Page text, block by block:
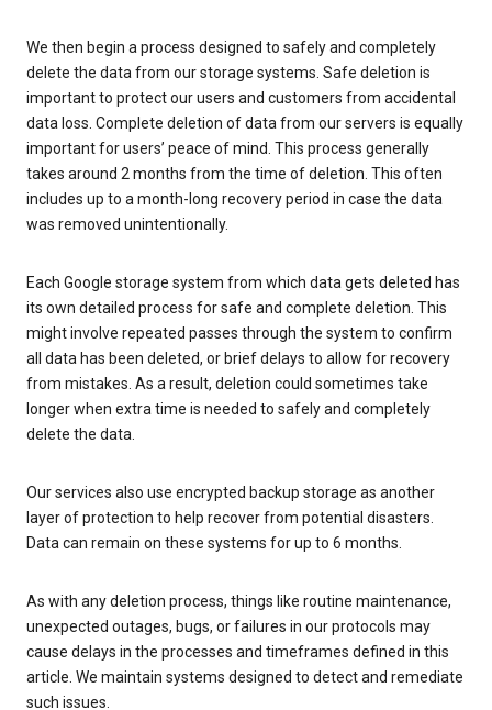
We then begin a process designed to safely and completely
delete the data from our storage systems. Safe deletion is
important to protect our users and customers from accidental
data loss. Complete deletion of data from our servers is equally
important for users’ peace of mind. This process generally
takes around 2 months from the time of deletion. This often
includes up to a month-long recovery period in case the data
was removed unintentionally.
Each Google storage system from which data gets deleted has
its own detailed process for safe and complete deletion. This
might involve repeated passes through the system to confirm
all data has been deleted, or brief delays to allow for recovery
from mistakes. As a result, deletion could sometimes take
longer when extra time is needed to safely and completely
delete the data.
Our services also use encrypted backup storage as another
layer of protection to help recover from potential disasters.
Data can remain on these systems for up to 6 months.
As with any deletion process, things like routine maintenance,
unexpected outages, bugs, or failures in our protocols may
cause delays in the processes and timeframes defined in this
article. We maintain systems designed to detect and remediate
such issues.